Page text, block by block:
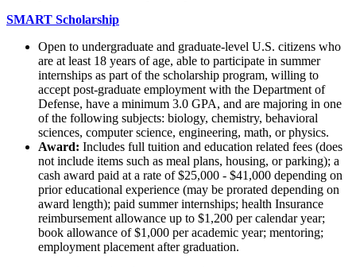
SMART Scholarship
Open to undergraduate and graduate-level U.S. citizens who
are at least 18 years of age, able to participate in summer
internships as part of the scholarship program, willing to
accept post-graduate employment with the Department of
Defense, have a minimum 3.0 GPA, and are majoring in one
of the following subjects: biology, chemistry, behavioral
sciences, computer science, engineering, math, or physics.
Award: Includes full tuition and education related fees (does
not include items such as meal plans, housing, or parking); a
cash award paid at a rate of $25,000 - $41,000 depending on
prior educational experience (may be prorated depending on
award length); paid summer internships; health Insurance
reimbursement allowance up to $1,200 per calendar year;
book allowance of $1,000 per academic year; mentoring;
employment placement after graduation.